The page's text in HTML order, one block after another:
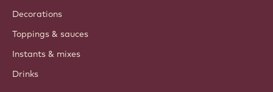
Decorations
Toppings & sauces
Instants & mixes
Drinks